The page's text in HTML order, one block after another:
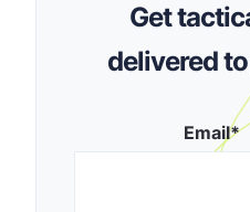
Get
delivered
Email*